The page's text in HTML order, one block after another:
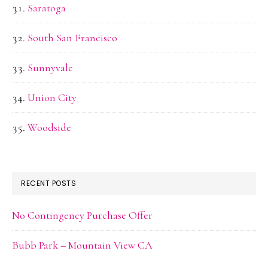
Saratoga
South San Francisco
Sunnyvale
Union City
Woodside
RECENT POSTS
No Contingency Purchase Offer
Bubb Park – Mountain View CA